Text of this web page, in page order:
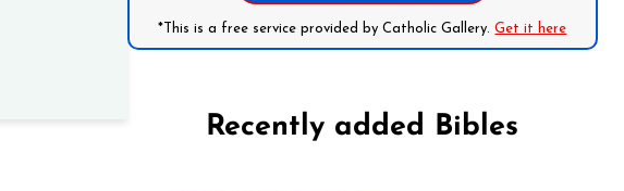
*This is a free service provided by Catholic Gallery.Get it here
Recently added Bibles